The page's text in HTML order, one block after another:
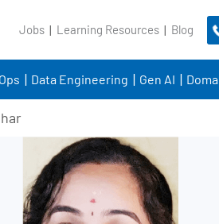
Jobs Learning Resources Blog
Data Engineering Gen AI